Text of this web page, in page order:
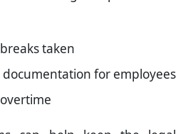
taken
for employees